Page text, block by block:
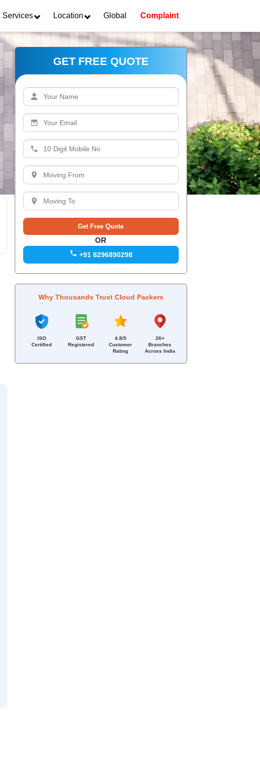
Services Location Global Complaint
GET FREE QUOTE
OR
+91 8296890298
Why Thousands Trust Cloud Packers
ISO
Certified
GST
Registered
4.8/5
Customer
Rating
26+
Branches
Across India